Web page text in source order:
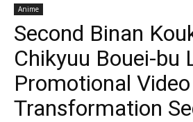
Anime
Second Binan
Chikyuu Bouei-bu
Promotional
Transformation